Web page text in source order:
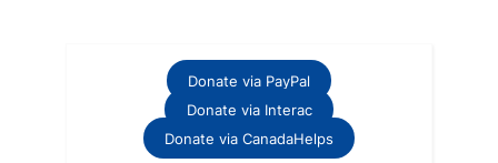
Donate via PayPal
Donate via Interac
Donate via CanadaHelps